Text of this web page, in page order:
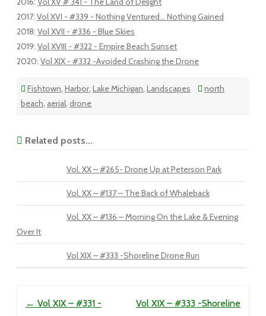
2017: Vol XVI - #339 - Nothing Ventured... Nothing Gained
2018: Vol XVII - #336 - Blue Skies
2019: Vol XVIII - #322 - Empire Beach Sunset
2020: Vol XIX - #332 -Avoided Crashing the Drone
Fishtown, Harbor, Lake Michigan, Landscapes
north
beach, aerial, drone
Related posts...
Vol. XX – #265- Drone Up at Peterson Park
Vol. XX – #137 – The Back of Whaleback
Vol. XX – #136 – Morning On the Lake & Evening
Over It
Vol XIX – #333 -Shoreline Drone Run
← Vol XIX – #331 -
Vol XIX – #333 -Shoreline